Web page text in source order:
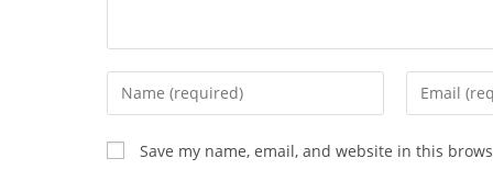
Enter
your
name
or
Enter
your
Save my name, email, and website in this